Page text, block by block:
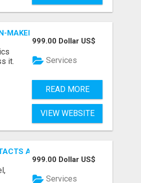
WHO ACTUALLY BUY.
it.
999.00 Dollar US$
Services
READ MORE
VIEW WEBSITE
ACROSS STEEL, ALLOYS &
999.00 Dollar US$
Services